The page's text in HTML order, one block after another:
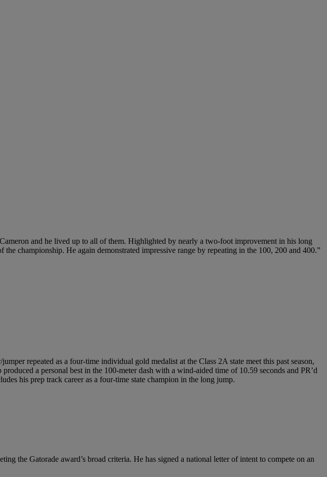
and he lived up to all of them. Highlighted by nearly a two-foot improvement in his long
championship. He again demonstrated impressive range by repeating in the 100, 200 and 400.”
repeated as a four-time individual gold medalist at the Class 2A state meet this past season,
a personal best in the 100-meter dash with a wind-aided time of 10.59 seconds and PR’d
his prep track career as a four-time state champion in the long jump.
the Gatorade award’s broad criteria. He has signed a national letter of intent to compete on an